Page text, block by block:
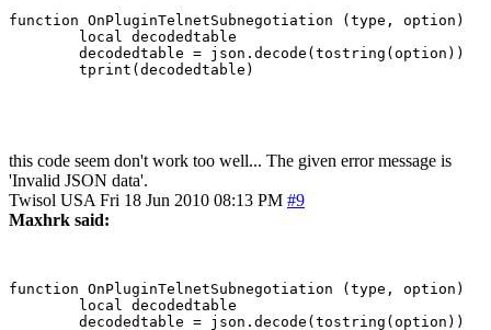
function OnPluginTelnetSubnegotiation (type, option)
this code seem don't work too well... The given error message is
'Invalid JSON data'.
Twisol USA Fri 18 Jun 2010 08:13 PM #9
Maxhrk said:
function OnPluginTelnetSubnegotiation (type, option)